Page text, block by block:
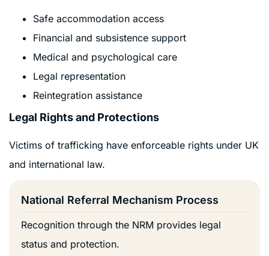
Safe accommodation access
Financial and subsistence support
Medical and psychological care
Legal representation
Reintegration assistance
Legal Rights and Protections
Victims of trafficking have enforceable rights under UK
and international law.
National Referral Mechanism Process
Recognition through the NRM provides legal
status and protection.